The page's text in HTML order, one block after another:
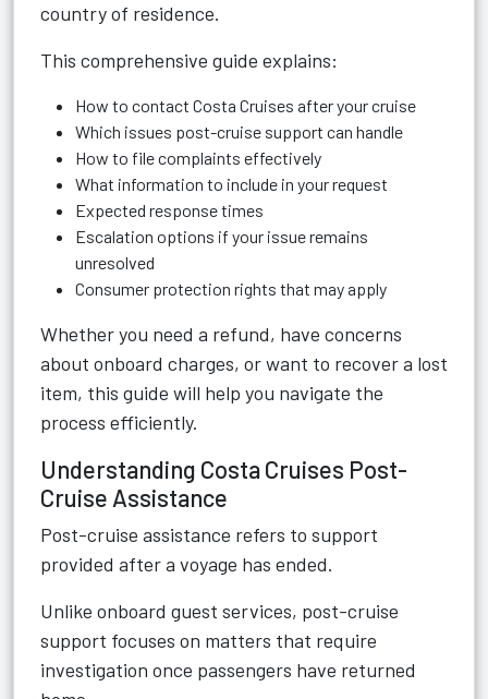
country of residence.
This comprehensive guide explains:
How to contact Costa Cruises after your cruise
Which issues post-cruise support can handle
How to file complaints effectively
What information to include in your request
Expected response times
Escalation options if your issue remains
unresolved
Consumer protection rights that may apply
Whether you need a refund, have concerns
about onboard charges, or want to recover a lost
item, this guide will help you navigate the
process efficiently.
Understanding Costa Cruises Post-
Cruise Assistance
Post-cruise assistance refers to support
provided after a voyage has ended.
Unlike onboard guest services, post-cruise
support focuses on matters that require
investigation once passengers have returned